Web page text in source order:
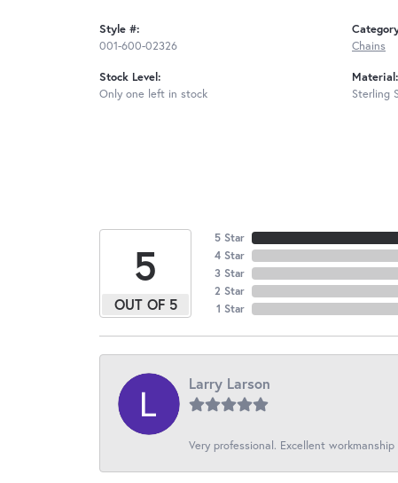
Style #:
001-600-02326
Stock Level:
Only one left in stock
Chains
Material:
Sterling
5
OUT OF 5
5 Star
4 Star
3 Star
2 Star
1 Star
Larry Larson
Very professional. Excellent workmanship